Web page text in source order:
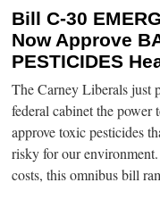
Bill C-30
Now Approve
PESTICIDES
The Carney Liberals just
federal cabinet the
approve toxic pesticides
risky for our
costs, this omnibus bill